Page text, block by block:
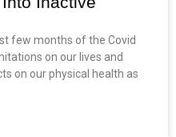
few months of the Covid
on our lives and
on our physical health as